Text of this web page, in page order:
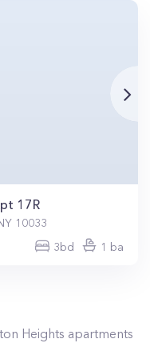
17R
10033
3bd 1 ba
Heights apartments